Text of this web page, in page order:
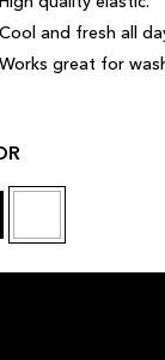
Cool and fresh all
Works great for